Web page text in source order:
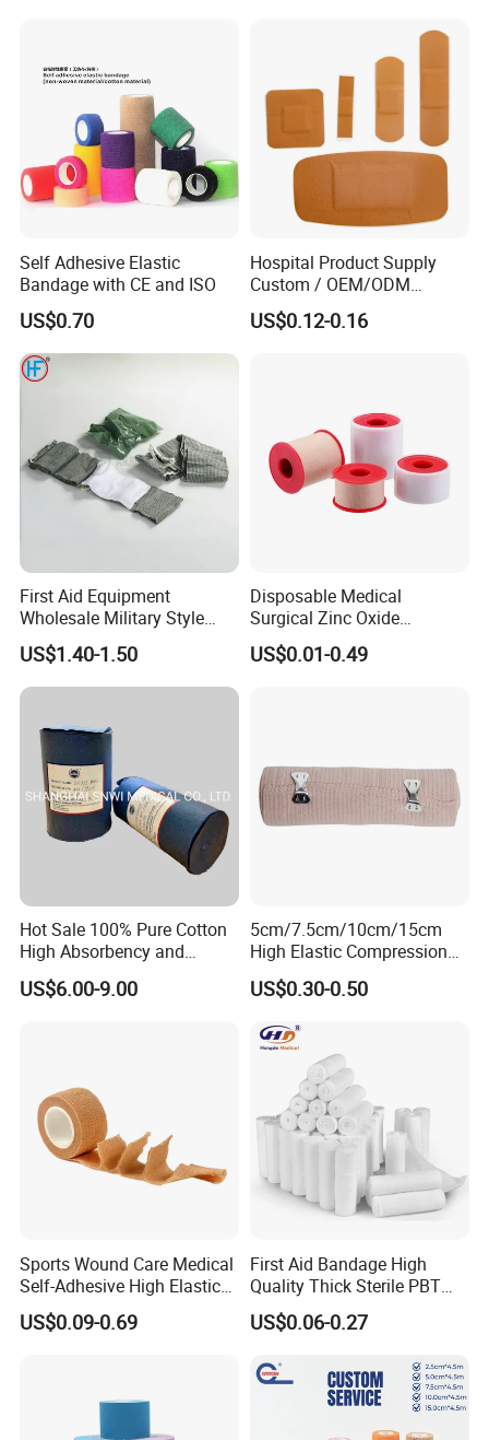
Self Adhesive Elastic
Bandage with CE and ISO
US$0.70
Hospital Product Supply
Custom / OEM/ODM
Waterproof Cartoon /Skin
Color PE Elastic/ Cohesive
US$0.12-0.16
First Aid Equipment
Wholesale Military Style
Trauma Bandage Medical
Emergency Compression
Green Israel Bandage
US$1.40-1.50
Disposable Medical
Surgical Zinc Oxide
Adhesive Plaster PE Tape
Non Woven Tape Silk Tape
US$0.01-0.49
Hot Sale 100% Pure Cotton
High Absorbency and
Softness Absorbent Cotton
Gauze Roll for Hospital Use
US$6.00-9.00
5cm/7.5cm/10cm/15cm
High Elastic Compression
Bandage Skin Color Elastic
Bandage
US$0.30-0.50
Sports Wound Care Medical
Self-Adhesive High Elastic
Bandage
US$0.09-0.69
First Aid Bandage High
Quality Thick Sterile PBT
Gauze Cohesive Elastic
Bandage
US$0.06-0.27